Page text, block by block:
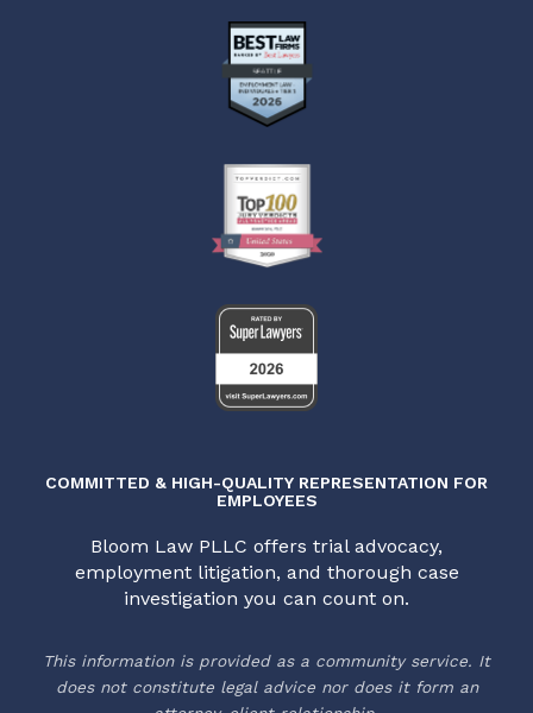
COMMITTED & HIGH-QUALITY REPRESENTATION FOR
EMPLOYEES
Bloom Law PLLC offers trial advocacy,
employment litigation, and thorough case
investigation you can count on.
This information is provided as a community service. It
does not constitute legal advice nor does it form an